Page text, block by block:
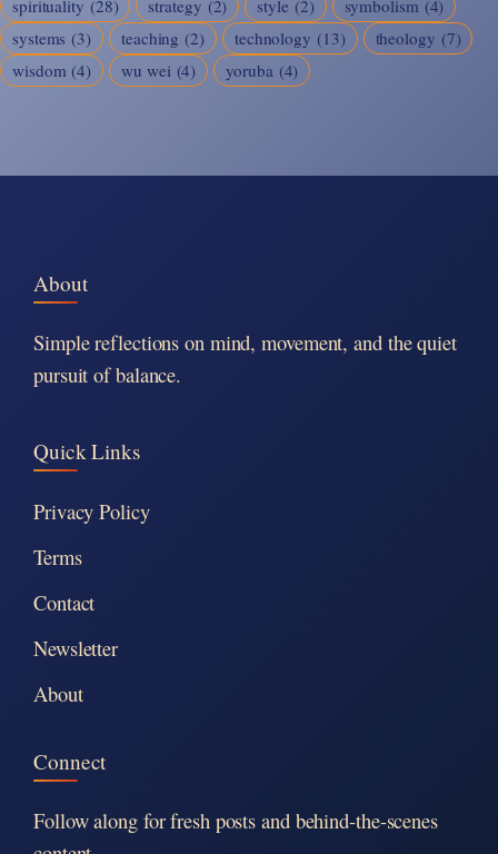
spirituality (28) strategy (2) style (2) symbolism (4)
systems (3) teaching (2) technology (13) theology (7)
wisdom (4) wu wei (4) yoruba (4)
About
Simple reflections on mind, movement, and the quiet
pursuit of balance.
Quick Links
Privacy Policy
Terms
Contact
Newsletter
About
Connect
Follow along for fresh posts and behind-the-scenes